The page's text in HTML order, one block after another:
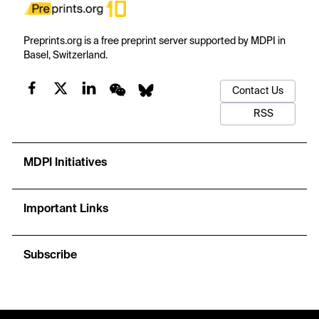
Preprints.org is a free preprint server supported by MDPI in
Basel, Switzerland.
Contact Us
RSS
MDPI Initiatives
Important Links
Subscribe